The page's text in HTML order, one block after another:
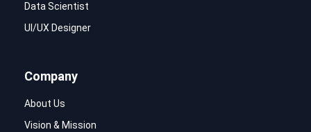
Data Scientist
UI/UX Designer
Company
About Us
Vision & Mission